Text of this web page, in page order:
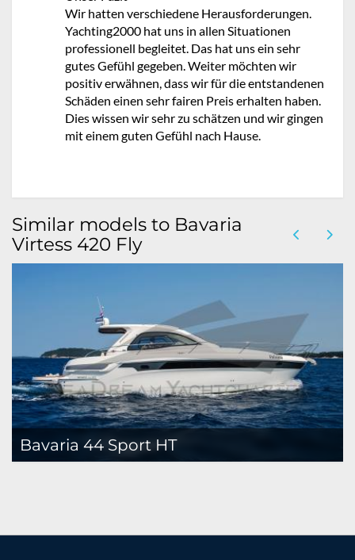
Wir hatten verschiedene Herausforderungen.
Yachting2000 hat uns in allen Situationen
professionell begleitet. Das hat uns ein sehr
gutes Gefühl gegeben. Weiter möchten wir
positiv erwähnen, dass wir für die entstandenen
Schäden einen sehr fairen Preis erhalten haben.
Dies wissen wir sehr zu schätzen und wir gingen
mit einem guten Gefühl nach Hause.
Similar models to Bavaria
Virtess 420 Fly
Bavaria 44 Sport HT